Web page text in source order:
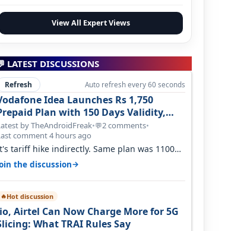
View All Expert Views
LATEST DISCUSSIONS
Refresh Auto refresh every 60 seconds
Idea Launches Rs 1,750
Plan with 150 Days Validity,
Data
by TheAndroidFreak•💬2 comments•
comment 4 hours ago
tariff hike indirectly. Same plan was 1100
two years back.
the discussion→
🔥Hot discussion
Airtel Can Now Charge More for 5G
What TRAI Rules Say